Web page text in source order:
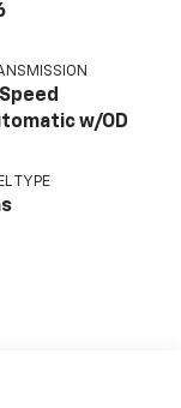
w/OD
TYPE